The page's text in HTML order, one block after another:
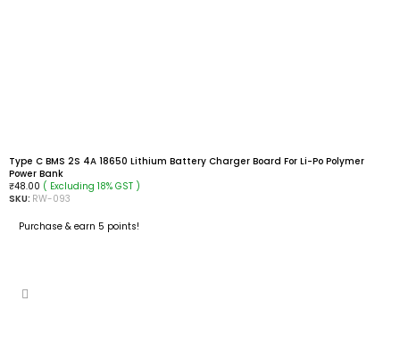
Type C BMS 2S 4A 18650 Lithium Battery Charger Board For Li-Po Polymer
Power Bank
₹48.00 ( Excluding 18% GST )
SKU: RW-093
Purchase & earn 5 points!